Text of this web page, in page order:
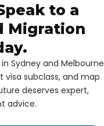
to a
Migration
Sydney and Melbourne
visa subclass, and map
deserves expert,
advice.